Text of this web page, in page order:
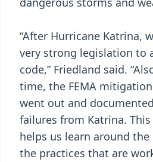
“After Hurricane Katrina,
very strong legislation to
code,” Friedland said.
time, the FEMA
went out and
failures from Katrina.
helps us learn around
the practices that are